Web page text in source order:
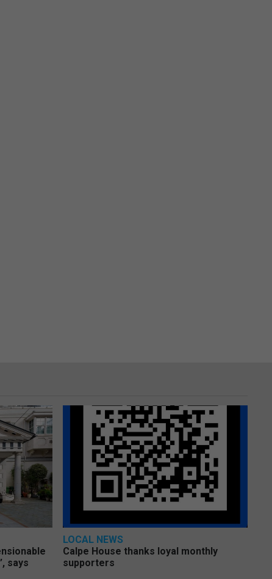
says
LOCAL NEWS
Calpe House thanks loyal monthly
supporters